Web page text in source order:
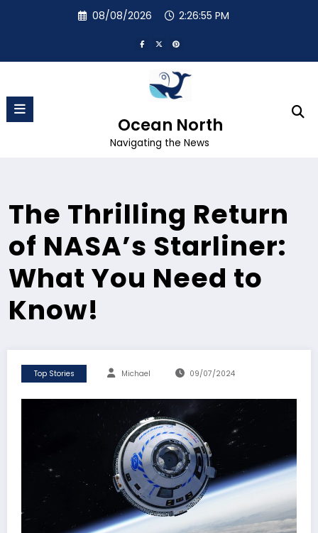
08/08/2026 2:26:56 PM
Ocean North
Navigating the News
The Thrilling Return
of NASA’s Starliner:
What You Need to
Know!
Top Stories Michael 09/07/2024